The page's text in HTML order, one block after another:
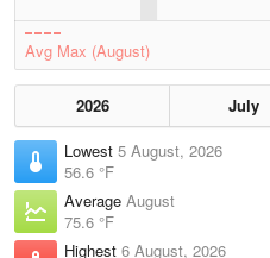
Avg Max (August)
2026 July
Lowest 5 August, 2026
56.6 °F
Average August
75.6 °F
Highest 6 August, 2026